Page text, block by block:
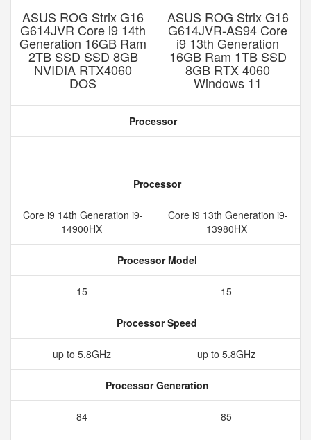
ASUS ROG Strix G16
G614JVR Core i9 14th
Generation 16GB Ram
2TB SSD SSD 8GB
NVIDIA RTX4060
DOS
ASUS ROG Strix G16
G614JVR-AS94 Core
i9 13th Generation
16GB Ram 1TB SSD
8GB RTX 4060
Windows 11
Processor
Processor
Core i9 14th Generation i9-
14900HX
Core i9 13th Generation i9-
13980HX
Processor Model
15 15
Processor Speed
up to 5.8GHz up to 5.8GHz
Processor Generation
84 85